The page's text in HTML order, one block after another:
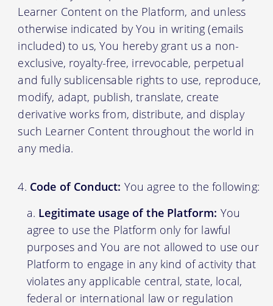
Learner Content on the Platform, and unless
otherwise indicated by You in writing (emails
included) to us, You hereby grant us a non-
exclusive, royalty-free, irrevocable, perpetual
and fully sublicensable rights to use, reproduce,
modify, adapt, publish, translate, create
derivative works from, distribute, and display
such Learner Content throughout the world in
any media.
Code of Conduct: You agree to the following:
Legitimate usage of the Platform: You
agree to use the Platform only for lawful
purposes and You are not allowed to use our
Platform to engage in any kind of activity that
violates any applicable central, state, local,
federal or international law or regulation